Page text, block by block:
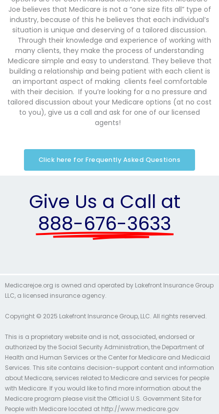
Joe believes that Medicare is not a “one size fits all” type of
industry, because of this he believes that each individual’s
situation is unique and deserving of a tailored discussion.
Through their knowledge and experience of working with
many clients, they make the process of understanding
Medicare simple and easy to understand. They believe that
building a relationship and being patient with each client is
an important aspect of making clients feel comfortable
with their decision. If you’re looking for a no pressure and
tailored discussion about your Medicare options (at no cost
to you), give us a call and ask for one of our licensed
agents!
Click here for Frequently Asked Questions
Give Us a Call at
888-676-3633
Medicarejoe.org is owned and operated by Lakefront Insurance Group
LLC, a licensed insurance agency.
Copyright © 2025 Lakefront Insurance Group, LLC. All rights reserved.
This is a proprietary website and is not, associated, endorsed or
authorized by the Social Security Administration, the Department of
Health and Human Services or the Center for Medicare and Medicaid
Services. This site contains decision-support content and information
about Medicare, services related to Medicare and services for people
with Medicare. If you would like to find more information about the
Medicare program please visit the Official U.S. Government Site for
People with Medicare located at http://www.medicare.gov